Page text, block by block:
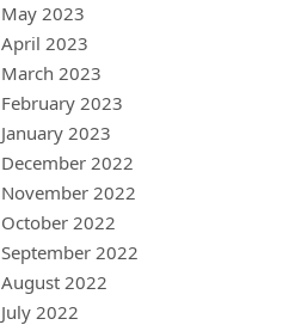
May 2023
April 2023
March 2023
February 2023
January 2023
December 2022
November 2022
October 2022
September 2022
August 2022
July 2022